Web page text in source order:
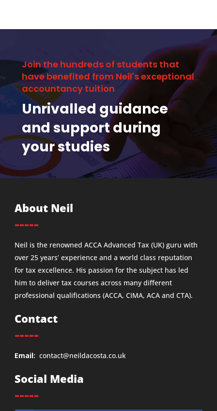
Join the hundreds of students that
have benefited from Neil's exceptional
accountancy tuition
Unrivalled guidance
and support during
your studies
About Neil
-----
Neil is the renowned ACCA Advanced Tax (UK) guru with
over 25 years’ experience and a world class reputation
for tax excellence. His passion for the subject has led
him to deliver tax courses across many different
professional qualifications (ACCA, CIMA, ACA and CTA).
Contact
-----
Email: contact@neildacosta.co.uk
Social Media
-----